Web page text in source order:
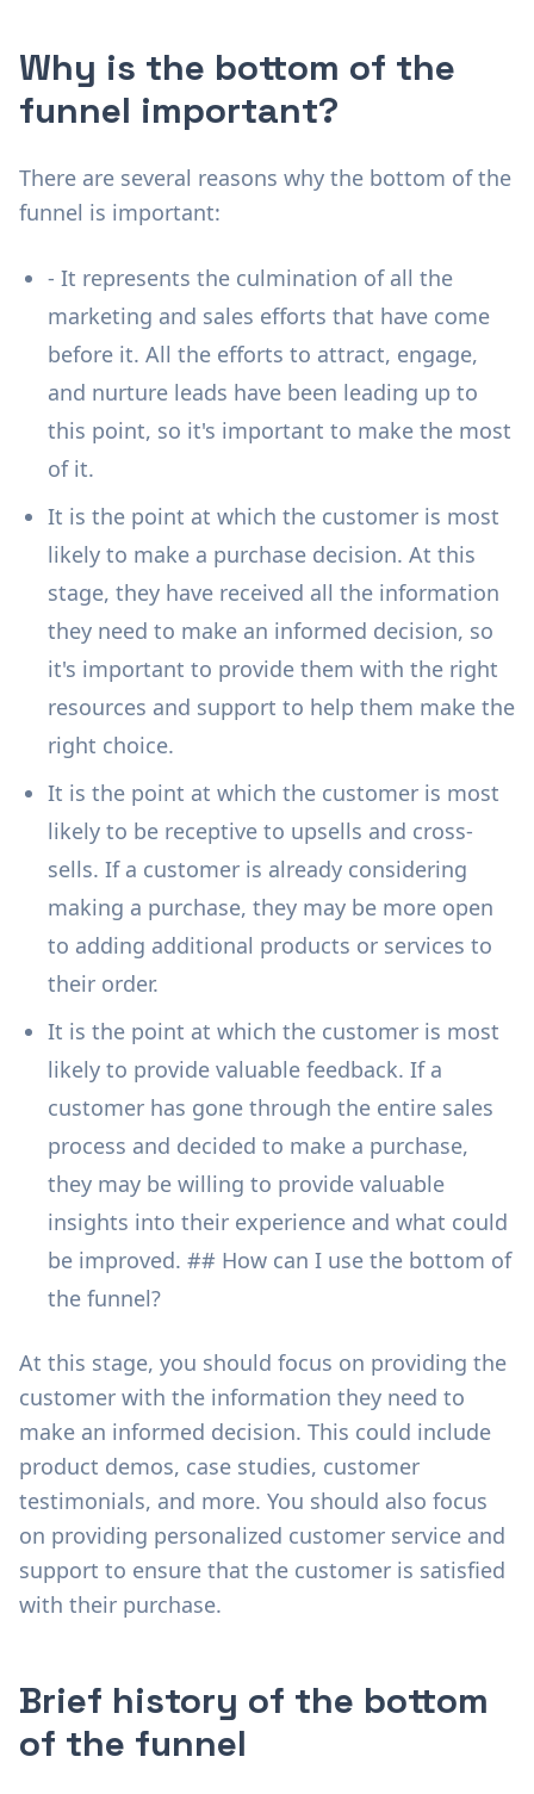
Why is the bottom of the
funnel important?
There are several reasons why the bottom of the
funnel is important:
- It represents the culmination of all the
marketing and sales efforts that have come
before it. All the efforts to attract, engage,
and nurture leads have been leading up to
this point, so it's important to make the most
of it.
It is the point at which the customer is most
likely to make a purchase decision. At this
stage, they have received all the information
they need to make an informed decision, so
it's important to provide them with the right
resources and support to help them make the
right choice.
It is the point at which the customer is most
likely to be receptive to upsells and cross-
sells. If a customer is already considering
making a purchase, they may be more open
to adding additional products or services to
their order.
It is the point at which the customer is most
likely to provide valuable feedback. If a
customer has gone through the entire sales
process and decided to make a purchase,
they may be willing to provide valuable
insights into their experience and what could
be improved. ## How can I use the bottom of
the funnel?
At this stage, you should focus on providing the
customer with the information they need to
make an informed decision. This could include
product demos, case studies, customer
testimonials, and more. You should also focus
on providing personalized customer service and
support to ensure that the customer is satisfied
with their purchase.
Brief history of the bottom
of the funnel